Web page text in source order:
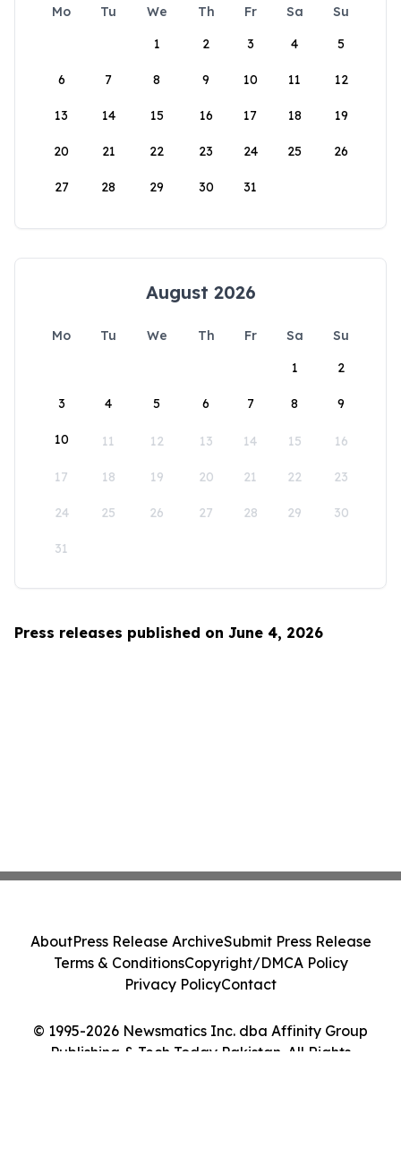
Mo Tu We Th Fr Sa
Su
1
2 3 4 5
6 7 8 9 10 11 12
13 14 15 16 17 18 19
20 21 22 23 24 25 26
27 28 29 30 31
August 2026
Mo Tu We Th Fr Sa
Su
1
2
3 4 5 6 7 8 9
10 11 12 13 14 15 16
17 18 19 20 21 22 23
24 25 26 27 28 29 30
31
Press releases published on June 4, 2026
© 1995-2026 Newsmatics Inc. dba Affinity Group
Publishing & Tech Today Pakistan. All Rights
AboutPress Release ArchiveSubmit Press Release
Terms & ConditionsCopyright/DMCA Policy
Privacy PolicyContact